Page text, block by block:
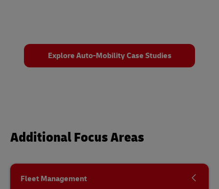
Explore Auto-Mobility Case Studies
Additional Focus Areas
Fleet Management